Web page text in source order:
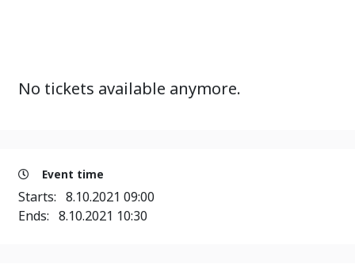
No tickets available anymore.
Event time
Starts: 8.10.2021 09:00
Ends: 8.10.2021 10:30